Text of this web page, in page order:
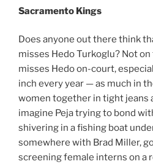
Sacramento Kings
Does anyone out there think
misses Hedo Turkoglu? Not
misses Hedo on-court,
inch every year — as much in
women together in tight jeans
imagine Peja trying to bond
shivering in a fishing boat
somewhere with Brad Miller,
screening female interns on a